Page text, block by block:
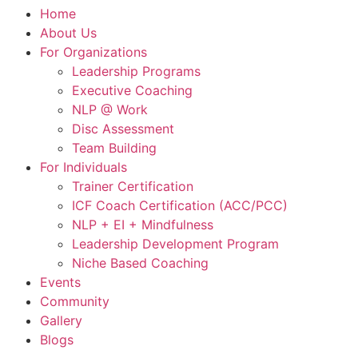
Home
About Us
For Organizations
Leadership Programs
Executive Coaching
NLP @ Work
Disc Assessment
Team Building
For Individuals
Trainer Certification
ICF Coach Certification (ACC/PCC)
NLP + EI + Mindfulness
Leadership Development Program
Niche Based Coaching
Events
Community
Gallery
Blogs